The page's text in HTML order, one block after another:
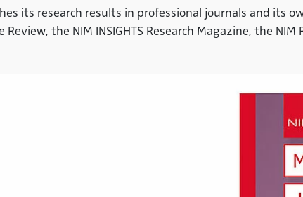
its research results in professional journals and its
Review, the NIM INSIGHTS Research Magazine, the